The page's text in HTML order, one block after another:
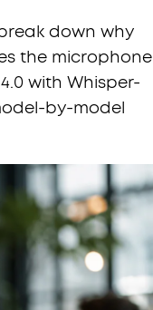
down why
the microphone
with Whisper-
by-model